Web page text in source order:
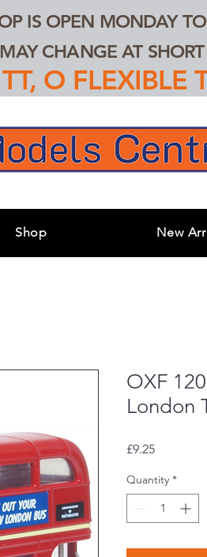
IS OPEN MONDAY
CHANGE AT
O FLEXIBLE
Shop New
OXF
London
£9.25Price
Quantity *